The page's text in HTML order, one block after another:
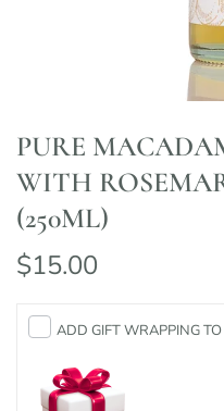
PURE
WITH
(250ML)
$15.00
ADD GIFT WRAPPING